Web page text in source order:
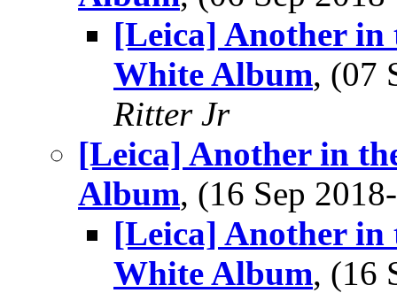
[Leica] Another in
White Album, (07
Ritter Jr
[Leica] Another in
Album, (16 Sep
[Leica] Another in
White Album, (16